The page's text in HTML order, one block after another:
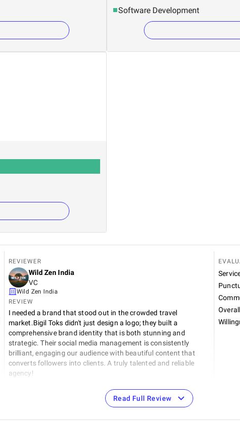
Software Development
REVIEWER
Wild Zen India
VC
Wild Zen India
REVIEW
I needed a brand that stood out in the crowded travel
market.Bigil Toks didn't just design a logo; they built a
comprehensive brand identity that is both stunning and
strategic. Their social media management is consistently
brilliant, engaging our audience with beautiful content that
converts followers into clients. A truly talented and reliable
agency!
Read Full Review